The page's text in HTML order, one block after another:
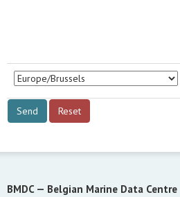
BMDC — Belgian Marine Data Centre